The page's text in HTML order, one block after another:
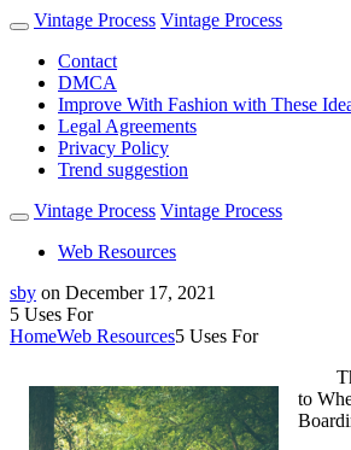
Vintage Process Vintage Process
Contact
DMCA
Improve With Fashion with These
Legal Agreements
Privacy Policy
Trend suggestion
Vintage Process Vintage Process
Web Resources
sby on December 17, 2021
5 Uses For
HomeWeb Resources5 Uses For
to